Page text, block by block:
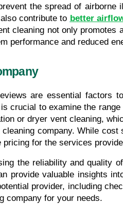
the spread of
contribute to better
cleaning not only
performance and reduced
crucial to examine the
or dryer vent cleaning,
company. While
for the services
the reliability and quality
provide valuable insights
provider, including
company for your needs.